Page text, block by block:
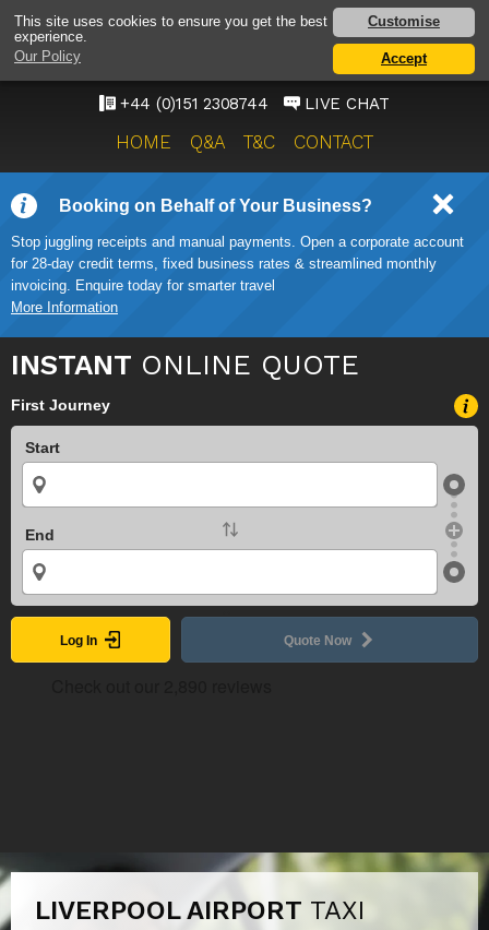
This site uses cookies to ensure you get the best
experience.
Our Policy
Customise
Accept
LIVERPOOL AIRPORT
TAXI SERVICE
ONWARD TRAVEL SOLUTIONS
+44 (0)151 2308744 LIVE CHAT
HOME Q&A T&C CONTACT
Booking on Behalf of Your Business?
Stop juggling receipts and manual payments. Open a corporate account
for 28-day credit terms, fixed business rates & streamlined monthly
invoicing. Enquire today for smarter travel
More Information
INSTANT ONLINE QUOTE
First Journey
Start
End
Log In Quote Now
LIVERPOOL AIRPORT TAXI